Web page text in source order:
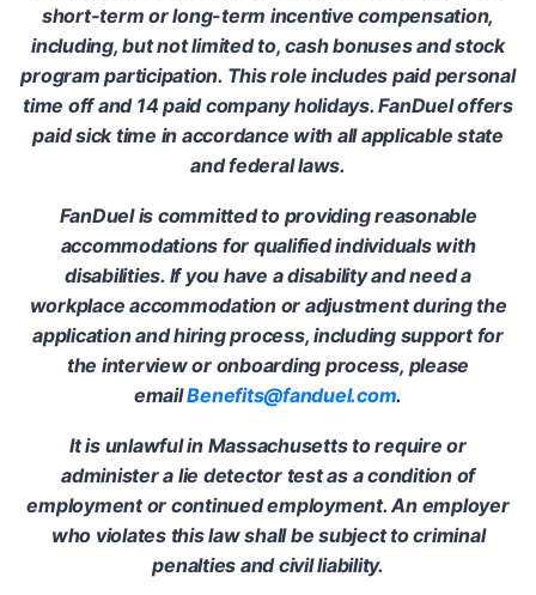
short-term or long-term incentive compensation,
including, but not limited to, cash bonuses and stock
program participation. This role includes paid personal
time off and 14 paid company holidays. FanDuel offers
paid sick time in accordance with all applicable state
and federal laws.
FanDuel is committed to providing reasonable
accommodations for qualified individuals with
disabilities. If you have a disability and need a
workplace accommodation or adjustment during the
application and hiring process, including support for
the interview or onboarding process, please
emailBenefits@fanduel.com.
It is unlawful in Massachusetts to require or
administer a lie detector test as a condition of
employment or continued employment. An employer
who violates this law shall be subject to criminal
penalties and civil liability.